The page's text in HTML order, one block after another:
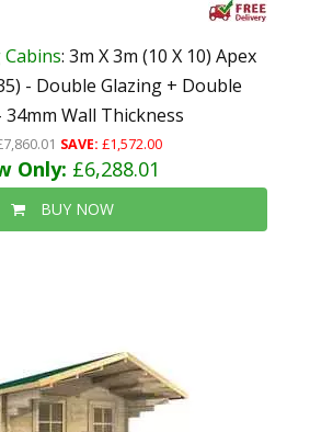
: 3m X 3m (10 X 10) Apex
- Double Glazing + Double
34mm Wall Thickness
SAVE: £1,572.00
Only: £6,288.01
BUY NOW